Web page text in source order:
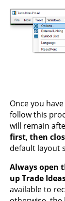
Once you
follow this
will remain
first, then
default layout
Always open
up Trade
available to